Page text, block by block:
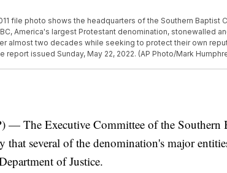
file photo shows the headquarters of the Southern Baptist
America's largest Protestant denomination, stonewalled
almost two decades while seeking to protect their own
issued Sunday, May 22, 2022. (AP Photo/Mark
The Executive Committee of the Southern
that several of the denomination's major
of Justice.